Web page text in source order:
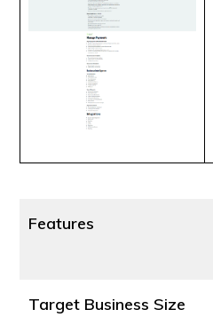
Features
Target Business Size